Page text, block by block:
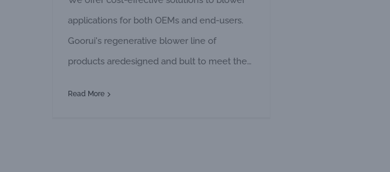
applications for both OEMs and end-users.
Goorui's regenerative blower line of
products aredesigned and bult to meet the
Read More